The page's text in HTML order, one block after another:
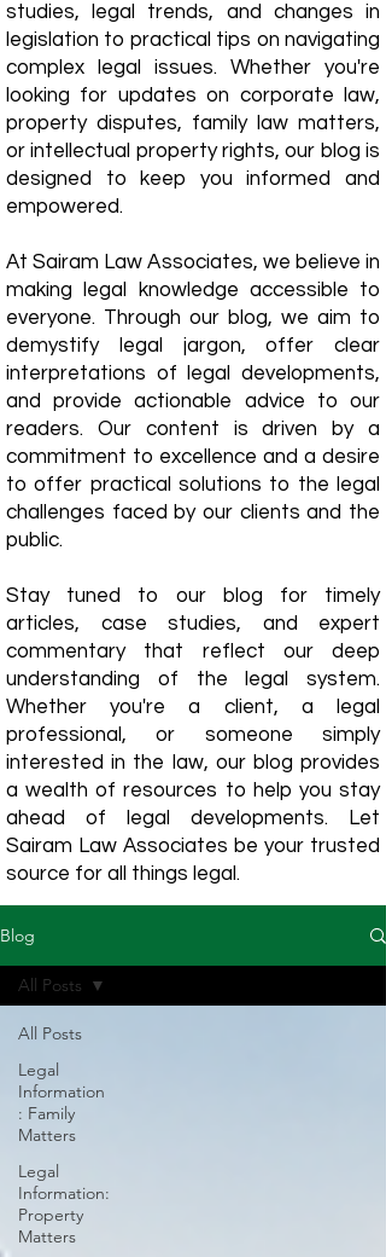
studies, legal trends, and changes in
legislation to practical tips on navigating
complex legal issues. Whether you're
looking for updates on corporate law,
property disputes, family law matters,
or intellectual property rights, our blog is
designed to keep you informed and
empowered.
​At Sairam Law Associates, we believe in
making legal knowledge accessible to
everyone. Through our blog, we aim to
demystify legal jargon, offer clear
interpretations of legal developments,
and provide actionable advice to our
readers. Our content is driven by a
commitment to excellence and a desire
to offer practical solutions to the legal
challenges faced by our clients and the
public.
Stay tuned to our blog for timely
articles, case studies, and expert
commentary that reflect our deep
understanding of the legal system.
Whether you're a client, a legal
professional, or someone simply
interested in the law, our blog provides
a wealth of resources to help you stay
ahead of legal developments. Let
Sairam Law Associates be your trusted
source for all things legal.
Blog
All Posts
Legal
Information
: Family
Matters
Legal
Information:
Property
Matters
All Posts